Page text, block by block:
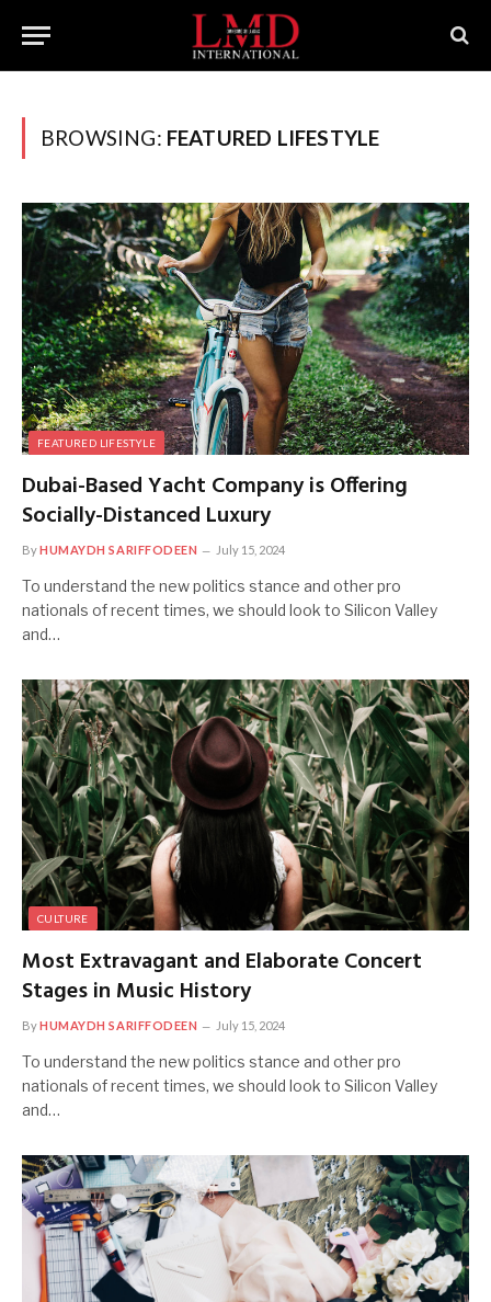
BROWSING: FEATURED LIFESTYLE
FEATURED LIFESTYLE
Dubai-Based Yacht Company is Offering
Socially-Distanced Luxury
ByHUMAYDH SARIFFODEEN July 15, 2024
To understand the new politics stance and other pro
nationals of recent times, we should look to Silicon Valley
and…
CULTURE
Most Extravagant and Elaborate Concert
Stages in Music History
ByHUMAYDH SARIFFODEEN July 15, 2024
To understand the new politics stance and other pro
nationals of recent times, we should look to Silicon Valley
and…